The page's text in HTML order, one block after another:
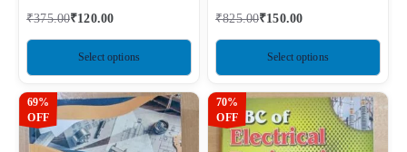
₹375.00₹120.00
Select options
₹825.00₹150.00
Select options
69%
OFF
70%
OFF